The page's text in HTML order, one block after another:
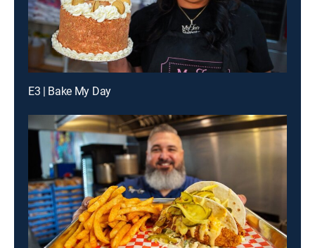
E3 | Bake My Day